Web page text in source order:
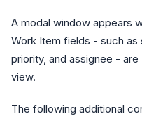
A modal window appears
Work Item fields - such as
priority, and assignee - are
view.
The following additional